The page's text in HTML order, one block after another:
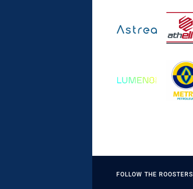
FOLLOW THE ROOSTERS